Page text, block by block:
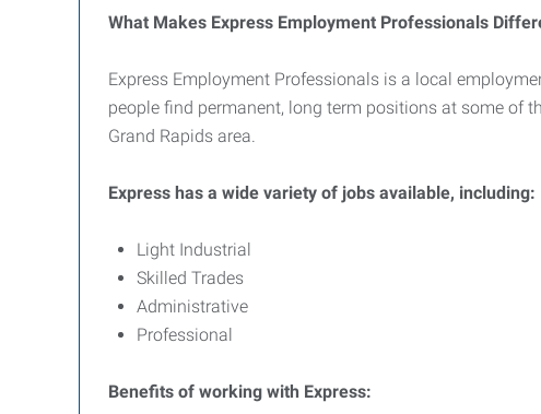
What Makes Express Employment Professionals
Express Employment Professionals is a local
people find permanent, long term positions at some of
Grand Rapids area.
Express has a wide variety of jobs available, including:
Light Industrial
Skilled Trades
Administrative
Professional
Benefits of working with Express: